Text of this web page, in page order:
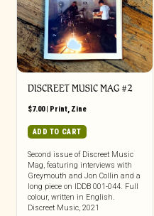
DISCREET MUSIC MAG #2
$7.00| Print, Zine
ADD TO CART
Second issue of Discreet Music
Mag, featuring interviews with
Greymouth and Jon Collin and a
long piece on IDDB 001-044. Full
colour, written in English.
Discreet Music, 2021